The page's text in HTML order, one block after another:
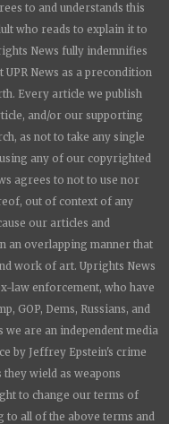
to and understands this
who reads to explain it to
News fully indemnifies
News as a precondition
Every article we publish
and/or our supporting
as not to take any single
any of our copyrighted
agrees to not to use nor
out of context of any
our articles and
an overlapping manner that
work of art. Uprights News
law enforcement, who have
GOP, Dems, Russians, and
we are an independent media
by Jeffrey Epstein's crime
wield as weapons
to change our terms of
to all of the above terms and